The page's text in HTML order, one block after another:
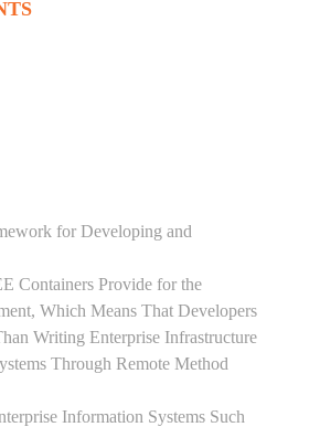
for Developing and
Containers Provide for the
Which Means That Developers
Writing Enterprise Infrastructure
Through Remote Method
Information Systems Such